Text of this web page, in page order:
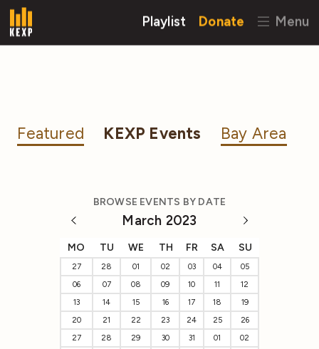
Playlist Donate Menu
Featured KEXP Events Bay Area
BROWSE EVENTS BY DATE
March 2023
MO TU WE TH FR SA SU
27 28 01 02 03 04
05
06
07 08 09 10 11
12
13
14 15 16 17 18
19
20
21 22 23 24 25
26
27
28 29 30 31 01
02